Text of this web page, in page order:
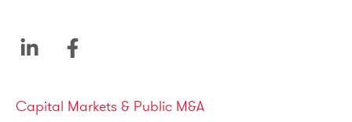
Service areas
Capital Markets & Public M&A